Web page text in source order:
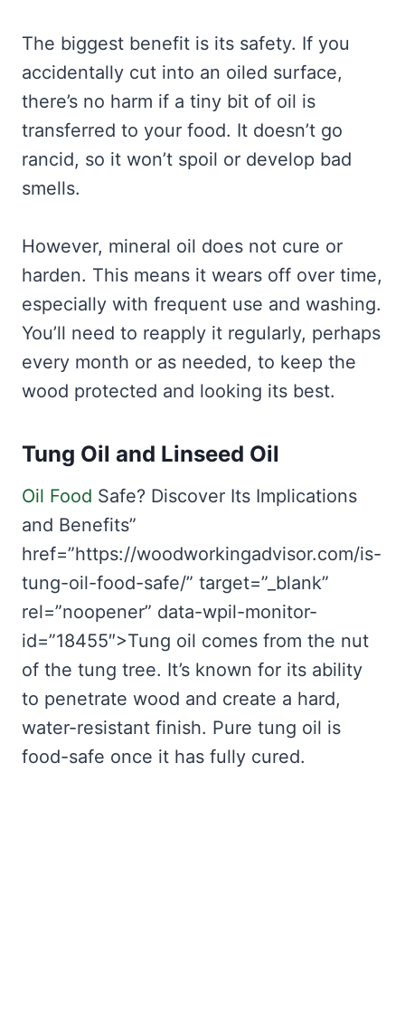
The biggest benefit is its safety. If you
accidentally cut into an oiled surface,
there’s no harm if a tiny bit of oil is
transferred to your food. It doesn’t go
rancid, so it won’t spoil or develop bad
smells.
However, mineral oil does not cure or
harden. This means it wears off over time,
especially with frequent use and washing.
You’ll need to reapply it regularly, perhaps
every month or as needed, to keep the
wood protected and looking its best.
Tung Oil and Linseed Oil
Oil Food Safe? Discover Its Implications
and Benefits”
href=”https://woodworkingadvisor.com/is-
tung-oil-food-safe/” target=”_blank”
rel=”noopener” data-wpil-monitor-
id=”18455″>Tung oil comes from the nut
of the tung tree. It’s known for its ability
to penetrate wood and create a hard,
water-resistant finish. Pure tung oil is
food-safe once it has fully cured.